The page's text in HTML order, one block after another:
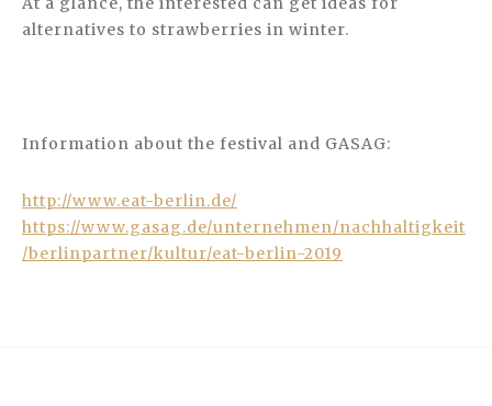
alternatives to strawberries in winter.
Information about the festival and GASAG:
http://www.eat-berlin.de/
https://www.gasag.de/unternehmen/nachhaltigkeit
/berlinpartner/kultur/eat-berlin-2019